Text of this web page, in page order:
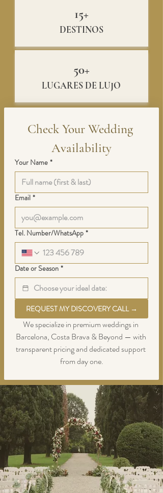
15+
DESTINOS
50+
LUGARES DE LUJO
Check Your Wedding
Availability
Your Name *
Email *
Tel. Number/WhatsApp *
Date or Season *
REQUEST MY DISCOVERY CALL →
We specialize in premium weddings in
Barcelona, Costa Brava & Beyond — with
transparent pricing and dedicated support
from day one.